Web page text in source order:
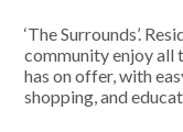
‘The Surrounds’.
community enjoy all
has on offer, with
shopping, and